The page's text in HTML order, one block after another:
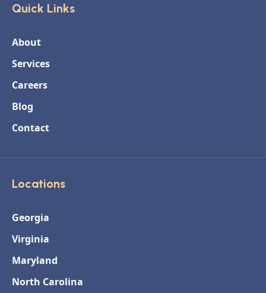
Quick Links
About
Services
Careers
Blog
Contact
Locations
Georgia
Virginia
Maryland
North Carolina